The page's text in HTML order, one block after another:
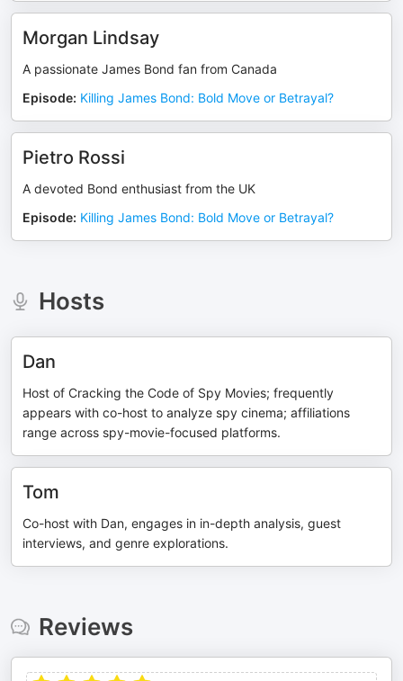
Morgan Lindsay
A passionate James Bond fan from Canada
Episode: Killing James Bond: Bold Move or Betrayal?
Pietro Rossi
A devoted Bond enthusiast from the UK
Episode: Killing James Bond: Bold Move or Betrayal?
Hosts
Dan
Host of Cracking the Code of Spy Movies; frequently
appears with co-host to analyze spy cinema; affiliations
range across spy-movie-focused platforms.
Tom
Co-host with Dan, engages in in-depth analysis, guest
interviews, and genre explorations.
Reviews